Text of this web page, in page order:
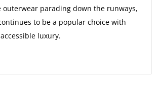
outerwear parading down the runways,
to be a popular choice with
luxury.